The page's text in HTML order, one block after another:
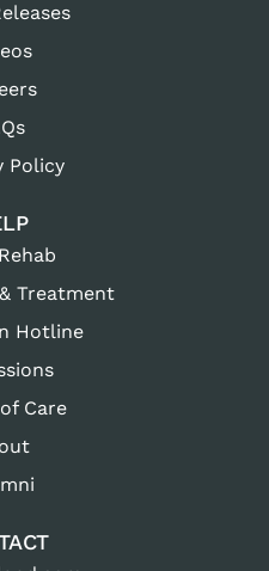
Policy
Treatment
Hotline
Care